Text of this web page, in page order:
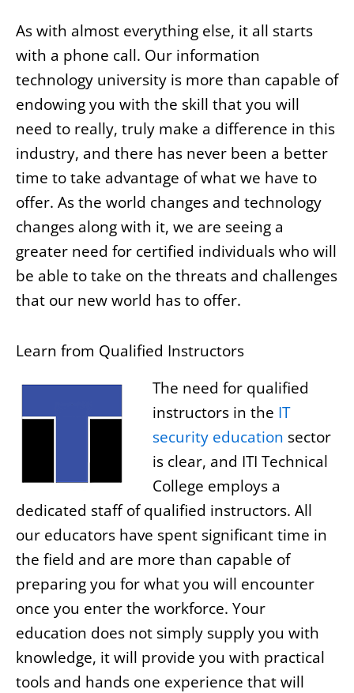
As with almost everything else, it all starts
with a phone call. Our information
technology university is more than capable of
endowing you with the skill that you will
need to really, truly make a difference in this
industry, and there has never been a better
time to take advantage of what we have to
offer. As the world changes and technology
changes along with it, we are seeing a
greater need for certified individuals who will
be able to take on the threats and challenges
that our new world has to offer.
Learn from Qualified Instructors
The need for qualified
instructors in the IT
security education sector
is clear, and ITI Technical
College employs a
dedicated staff of qualified instructors. All
our educators have spent significant time in
the field and are more than capable of
preparing you for what you will encounter
once you enter the workforce. Your
education does not simply supply you with
knowledge, it will provide you with practical
tools and hands one experience that will